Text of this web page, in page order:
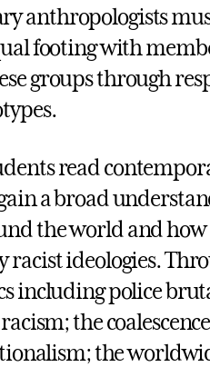
anthropologists
footing with
groups through
read
a broad
the world and
ideologies.
including police
the
the